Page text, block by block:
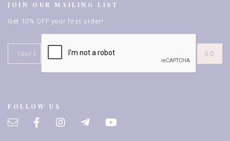
JOIN OUR MAILING LIST
Get 10% OFF your first order!
FOLLOW US